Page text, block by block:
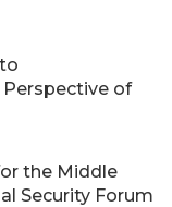
of
the Middle
Security Forum